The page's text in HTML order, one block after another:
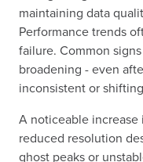
maintaining data
Performance trends
failure. Common
broadening - even
inconsistent or
A noticeable
reduced resolution
ghost peaks or